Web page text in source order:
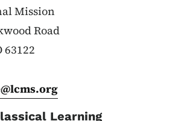
Mission
Road
63122
Learning